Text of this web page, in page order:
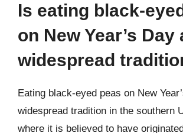
Is eating black-
on New Year’s Day
widespread
Eating black-eyed peas on New
widespread tradition in the southern
where it is believed to have